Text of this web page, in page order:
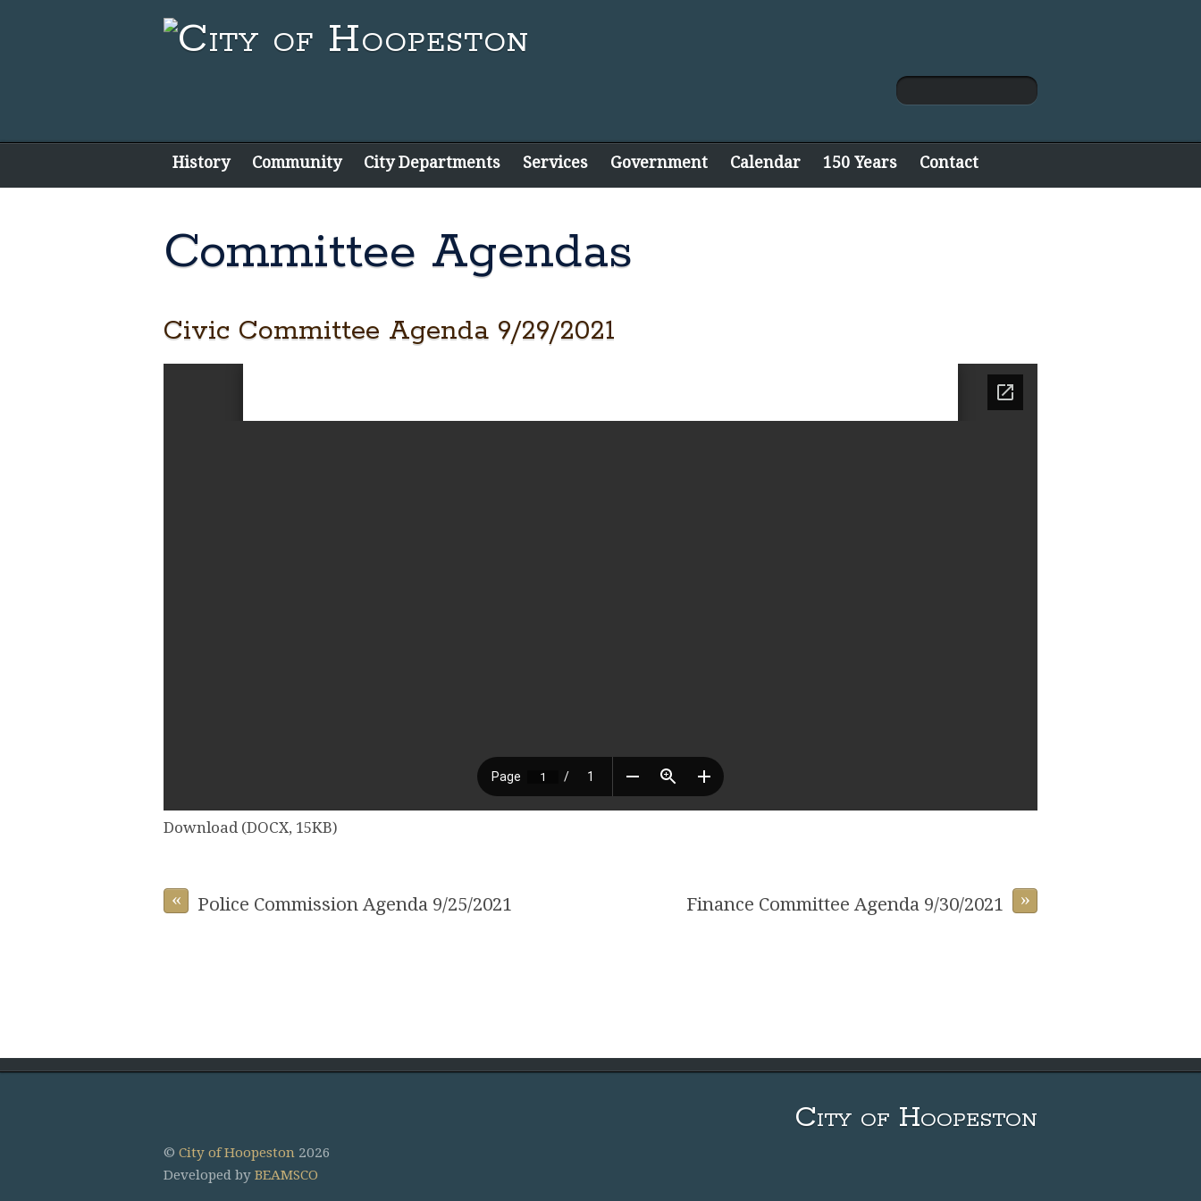
History Community City Departments Services Government Calendar 150 Years Contact
Committee Agendas
Civic Committee Agenda 9/29/2021
Download (DOCX, 15KB)
« Police Commission Agenda 9/25/2021 »
Finance Committee Agenda 9/30/2021
City of Hoopeston
© City of Hoopeston 2026
Developed by BEAMSCO